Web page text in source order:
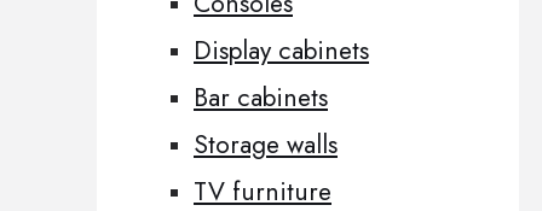
Display cabinets
Bar cabinets
Storage walls
TV furniture